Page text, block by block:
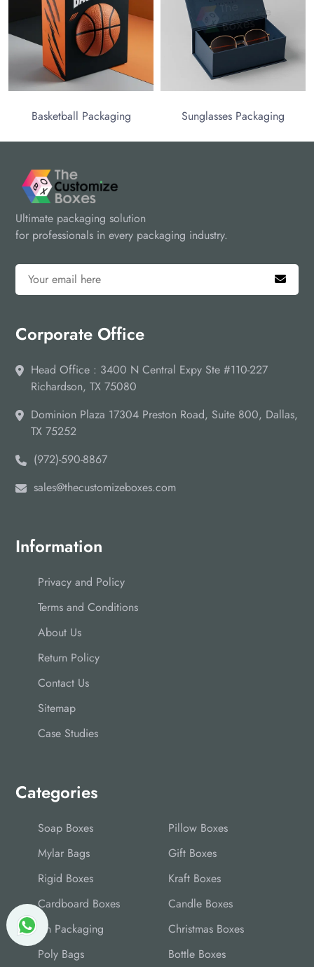
Basketball Packaging Sunglasses Packaging
Ultimate packaging solution
for professionals in every packaging industry.
Corporate Office
Head Office : 3400 N Central Expy Ste #110-227
Richardson, TX 75080
Dominion Plaza 17304 Preston Road, Suite 800, Dallas,
TX 75252
(972)-590-8867
sales@thecustomizeboxes.com
Information
Privacy and Policy
Terms and Conditions
About Us
Return Policy
Contact Us
Sitemap
Case Studies
Categories
Soap Boxes
Pillow Boxes
Mylar Bags
Gift Boxes
Rigid Boxes
Kraft Boxes
Cardboard Boxes
Candle Boxes
Tin Packaging
Christmas Boxes
Poly Bags
Bottle Boxes